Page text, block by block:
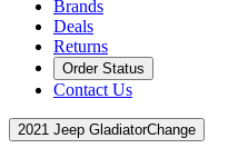
Brands
Deals
Returns
Order Status
Contact Us
2021 Jeep GladiatorChange